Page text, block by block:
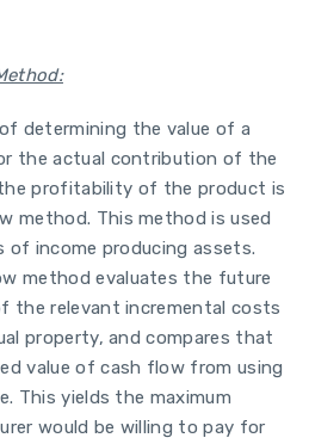
determining the value of a
the actual contribution of the
profitability of the product is
method. This method is used
income producing assets.
method evaluates the future
the relevant incremental costs
property, and compares that
value of cash flow from using
This yields the maximum
would be willing to pay for